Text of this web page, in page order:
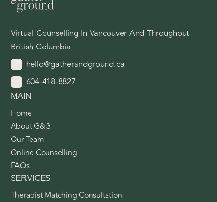
Virtual Counselling In Vancouver And Throughout
British Columbia
hello@gatherandground.ca
604-418-8827
MAIN
Home
About G&G
Our Team
Online Counselling
FAQs
SERVICES
Therapist Matching Consultation